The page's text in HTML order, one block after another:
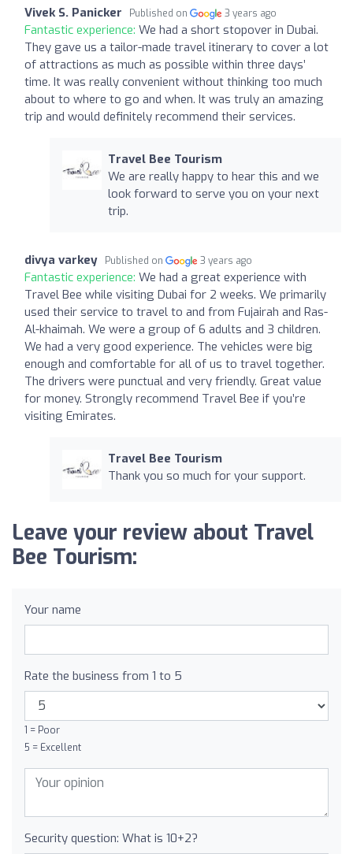
Vivek S. Panicker Published on 3 years ago
Fantastic experience: We had a short stopover in Dubai.
They gave us a tailor-made travel itinerary to cover a lot
of attractions as much as possible within three days’
time. It was really convenient without thinking too much
about to where to go and when. It was truly an amazing
trip and would definitely recommend their services.
Travel Bee Tourism
We are really happy to hear this and we
look forward to serve you on your next
trip.
divya varkey Published on 3 years ago
Fantastic experience: We had a great experience with
Travel Bee while visiting Dubai for 2 weeks. We primarily
used their service to travel to and from Fujairah and Ras-
Al-khaimah. We were a group of 6 adults and 3 children.
We had a very good experience. The vehicles were big
enough and comfortable for all of us to travel together.
The drivers were punctual and very friendly. Great value
for money. Strongly recommend Travel Bee if you’re
visiting Emirates.
Travel Bee Tourism
Thank you so much for your support.
Leave your review about Travel
Bee Tourism:
Your name
Rate the business from 1 to 5
1 = Poor
5 = Excellent
Security question: What is 10+2?